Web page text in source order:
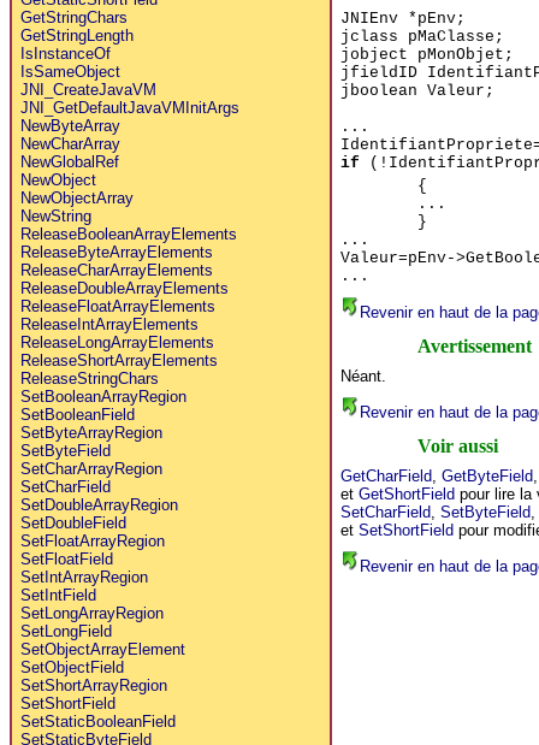
GetStringChars
GetStringLength
IsInstanceOf
IsSameObject
JNI_CreateJavaVM
JNI_GetDefaultJavaVMInitArgs
NewByteArray
NewCharArray
NewGlobalRef
NewObject
NewObjectArray
NewString
ReleaseBooleanArrayElements
ReleaseByteArrayElements
ReleaseCharArrayElements
ReleaseDoubleArrayElements
ReleaseFloatArrayElements
ReleaseIntArrayElements
ReleaseLongArrayElements
ReleaseShortArrayElements
ReleaseStringChars
SetBooleanArrayRegion
SetBooleanField
SetByteArrayRegion
SetByteField
SetCharArrayRegion
SetCharField
SetDoubleArrayRegion
SetDoubleField
SetFloatArrayRegion
SetFloatField
SetIntArrayRegion
SetIntField
SetLongArrayRegion
SetLongField
SetObjectArrayElement
SetObjectField
SetShortArrayRegion
SetShortField
SetStaticBooleanField
SetStaticByteField
JNIEnv *pEnv;
jclass pMaClasse;
jobject pMonObjet;
jfieldID
jboolean Valeur;
...
if
{
...
}
...
Valeur=pEnv-
...
Revenir en haut de la
Avertissement
Néant.
Revenir en haut de la
Voir aussi
GetCharField, GetByteField
et GetShortFieldpour lire la
SetCharField, SetByteField,
et SetShortFieldpour
Revenir en haut de la